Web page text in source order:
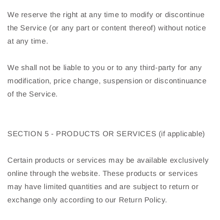
We reserve the right at any time to modify or discontinue
the Service (or any part or content thereof) without notice
at any time.
We shall not be liable to you or to any third-party for any
modification, price change, suspension or discontinuance
of the Service.
SECTION 5 - PRODUCTS OR SERVICES (if applicable)
Certain products or services may be available exclusively
online through the website. These products or services
may have limited quantities and are subject to return or
exchange only according to our Return Policy.